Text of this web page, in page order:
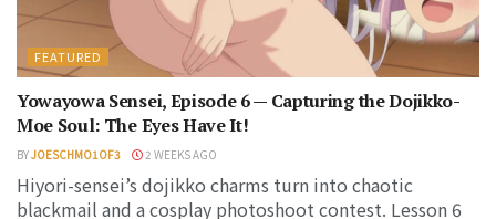
FEATURED
Yowayowa Sensei, Episode 6 — Capturing the Dojikko-
Moe Soul: The Eyes Have It!
BYJOESCHMO1OF3 2 WEEKS AGO
Hiyori-sensei’s dojikko charms turn into chaotic
blackmail and a cosplay photoshoot contest. Lesson 6